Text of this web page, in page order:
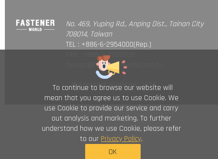
To continue to browse our website will
mean that you agree us to use Cookie. We
use Cookie to provide our service and carry
out analysis and marketing. To further
understand how we use Cookie, please refer
to ourPrivacy Policy.
OK
No. 469, Yuping Rd., Anping Dist., Tainan City
708014, Taiwan
TEL : +886-6-2954000(Rep.)
FAX : +886-6-2953939
foreign@fastener-world.com.tw
© Fastener World Inc. 2024